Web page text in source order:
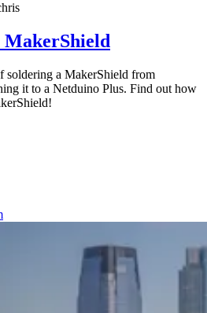
MakerShield
soldering a MakerShield from
it to a Netduino Plus. Find out how